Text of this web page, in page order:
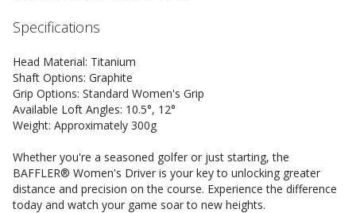
Specifications
Head Material: Titanium
Shaft Options: Graphite
Grip Options: Standard Women's Grip
Available Loft Angles: 10.5°, 12°
Weight: Approximately 300g
Whether you're a seasoned golfer or just starting, the
BAFFLER® Women's Driver is your key to unlocking greater
distance and precision on the course. Experience the difference
today and watch your game soar to new heights.